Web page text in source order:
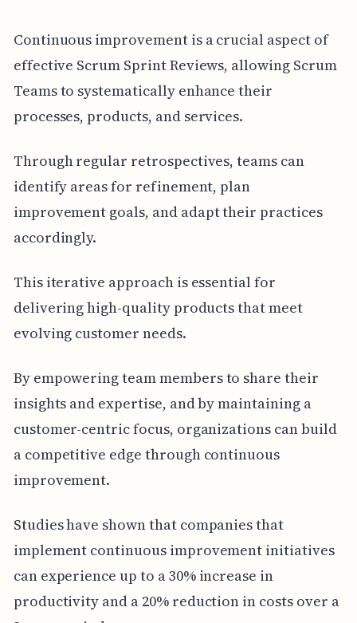
Continuous improvement is a crucial aspect of
effective Scrum Sprint Reviews, allowing Scrum
Teams to systematically enhance their
processes, products, and services.
Through regular retrospectives, teams can
identify areas for refinement, plan
improvement goals, and adapt their practices
accordingly.
This iterative approach is essential for
delivering high-quality products that meet
evolving customer needs.
By empowering team members to share their
insights and expertise, and by maintaining a
customer-centric focus, organizations can build
a competitive edge through continuous
improvement.
Studies have shown that companies that
implement continuous improvement initiatives
can experience up to a 30% increase in
productivity and a 20% reduction in costs over a